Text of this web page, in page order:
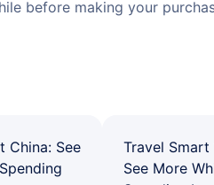
before making your
China: See
Travel Smart
See More